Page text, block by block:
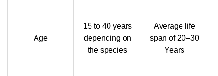
Age
15 to 40 years
depending on
the species
Average life
span of 20–30
Years